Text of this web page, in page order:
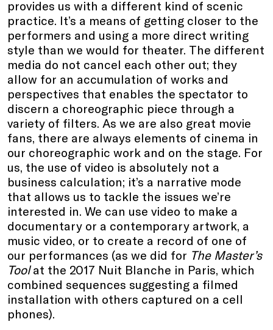
provides us with a different kind of scenic
practice. It’s a means of getting closer to the
performers and using a more direct writing
style than we would for theater. The different
media do not cancel each other out; they
allow for an accumulation of works and
perspectives that enables the spectator to
discern a choreographic piece through a
variety of filters. As we are also great movie
fans, there are always elements of cinema in
our choreographic work and on the stage. For
us, the use of video is absolutely not a
business calculation; it’s a narrative mode
that allows us to tackle the issues we’re
interested in. We can use video to make a
documentary or a contemporary artwork, a
music video, or to create a record of one of
our performances (as we did for The Master’s
Toolat the 2017 Nuit Blanche in Paris, which
combined sequences suggesting a filmed
installation with others captured on a cell
phones).